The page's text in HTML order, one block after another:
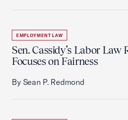
EMPLOYMENT LAW
Sen. Cassidy’s Labor Law
Focuses on Fairness
By Sean P. Redmond